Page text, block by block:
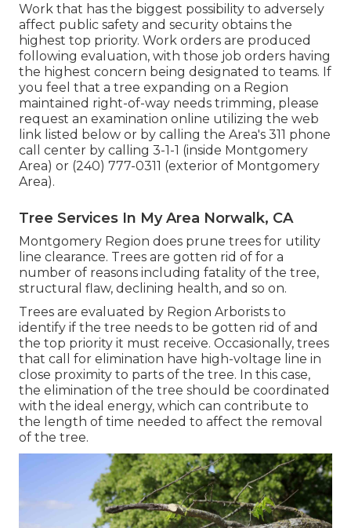
Work that has the biggest possibility to adversely
affect public safety and security obtains the
highest top priority. Work orders are produced
following evaluation, with those job orders having
the highest concern being designated to teams. If
you feel that a tree expanding on a Region
maintained right-of-way needs trimming, please
request an examination online utilizing the web
link listed below or by calling the Area's 311 phone
call center by calling 3-1-1 (inside Montgomery
Area) or (240) 777-0311 (exterior of Montgomery
Area).
Tree Services In My Area Norwalk, CA
Montgomery Region does prune trees for utility
line clearance. Trees are gotten rid of for a
number of reasons including fatality of the tree,
structural flaw, declining health, and so on.
Trees are evaluated by Region Arborists to
identify if the tree needs to be gotten rid of and
the top priority it must receive. Occasionally, trees
that call for elimination have high-voltage line in
close proximity to parts of the tree. In this case,
the elimination of the tree should be coordinated
with the ideal energy, which can contribute to
the length of time needed to affect the removal
of the tree.